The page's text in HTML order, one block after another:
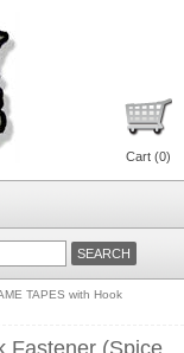
Cart (0)
TAPES with Hook
Fastener (Spice